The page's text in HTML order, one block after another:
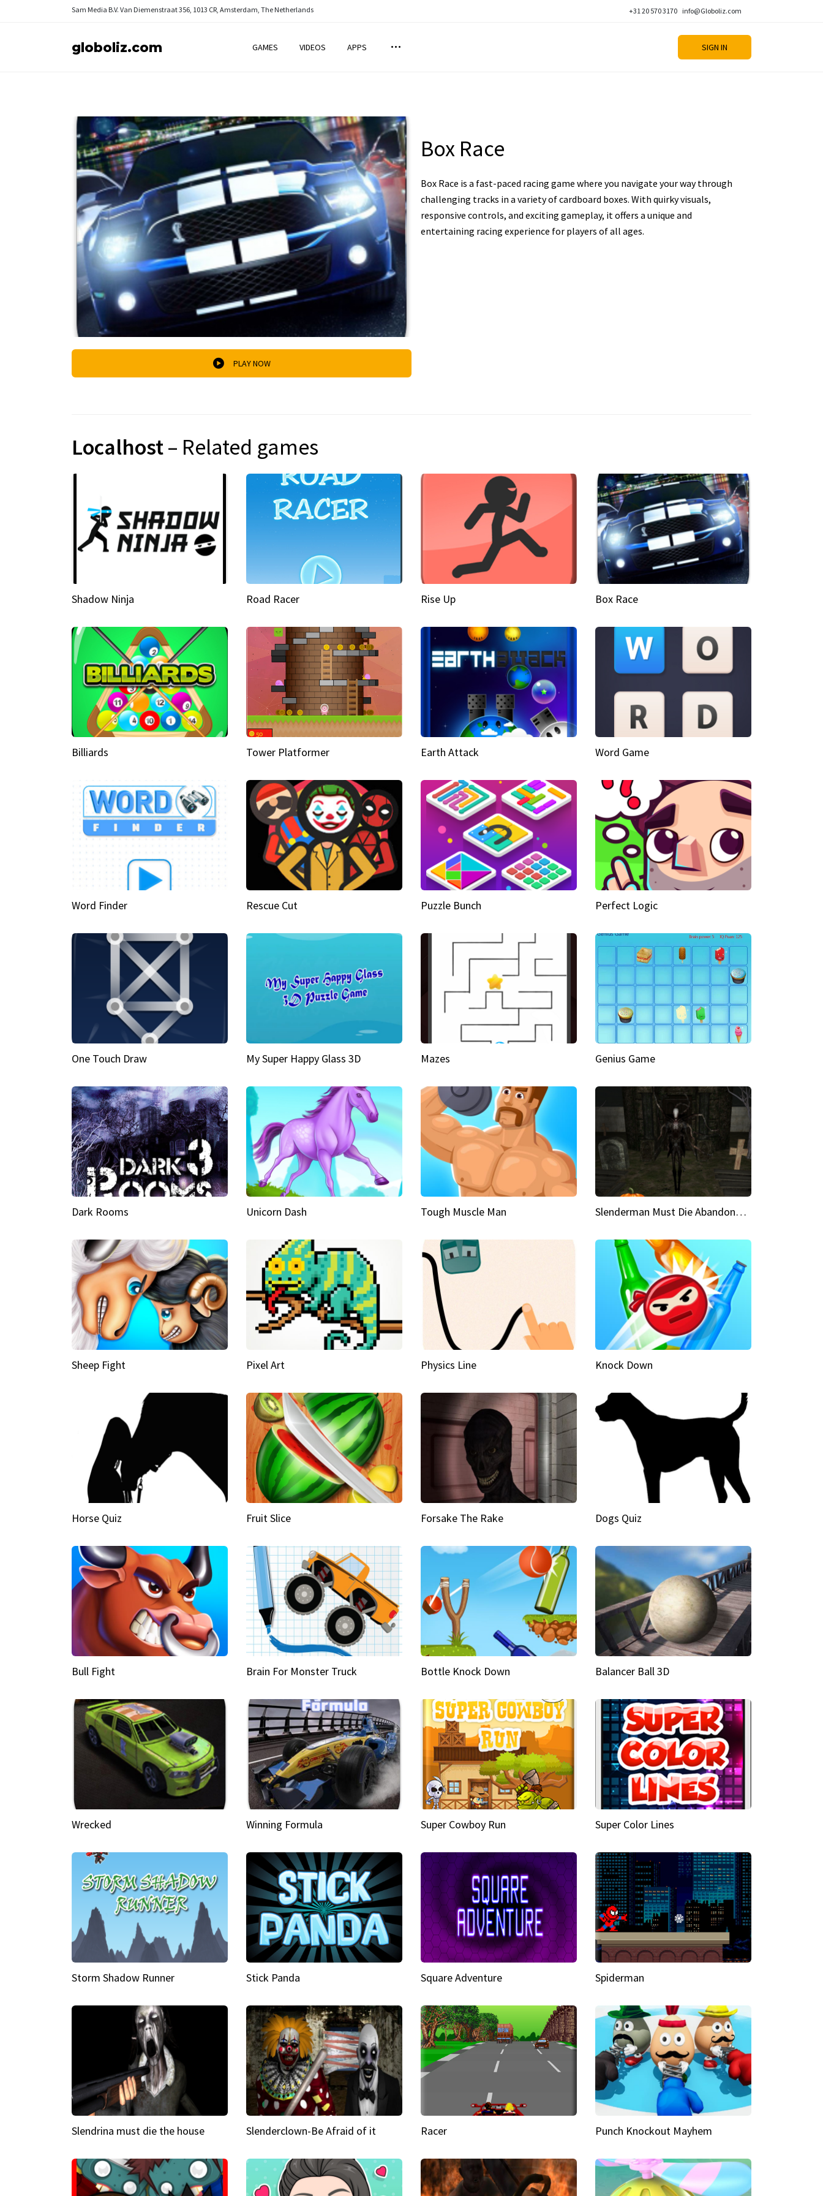
Sam Media B.V. Van Diemenstraat 356, 1013 CR, Amsterdam, The Netherlands +31 20 570 3170 info@Globoliz.com
globoliz.com GAMES VIDEOS APPS SIGN IN
PLAY NOW
Box Race
Box Race is a fast-paced racing game where you navigate your way through
challenging tracks in a variety of cardboard boxes. With quirky visuals,
responsive controls, and exciting gameplay, it offers a unique and
entertaining racing experience for players of all ages.
Localhost– Related games
Shadow Ninja Road Racer Rise Up Box Race
Billiards Tower Platformer Earth Attack Word Game
Word Finder Rescue Cut Puzzle Bunch Perfect Logic
One Touch Draw My Super Happy Glass 3D Mazes Genius Game
Dark Rooms Unicorn Dash Tough Muscle Man Slenderman Must Die Abandoned Graveyard
Sheep Fight Pixel Art Physics Line Knock Down
Horse Quiz Fruit Slice Forsake The Rake Dogs Quiz
Bull Fight Brain For Monster Truck Bottle Knock Down Balancer Ball 3D
Wrecked Winning Formula Super Cowboy Run Super Color Lines
Storm Shadow Runner Stick Panda Square Adventure Spiderman
Slendrina must die the house Slenderclown-Be Afraid of it Racer Punch Knockout Mayhem